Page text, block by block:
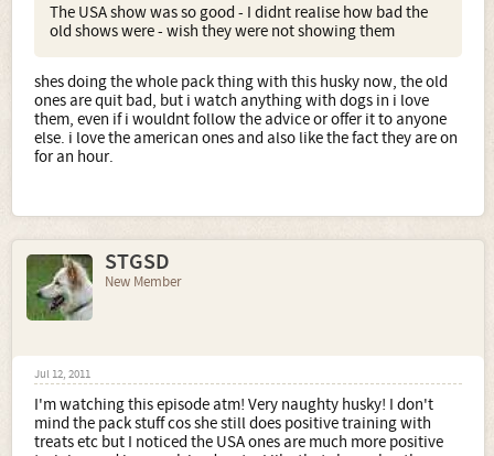
The USA show was so good - I didnt realise how bad the
old shows were - wish they were not showing them
shes doing the whole pack thing with this husky now, the old
ones are quit bad, but i watch anything with dogs in i love
them, even if i wouldnt follow the advice or offer it to anyone
else. i love the american ones and also like the fact they are on
for an hour.
STGSD
New Member
Jul 12, 2011
I'm watching this episode atm! Very naughty husky! I don't
mind the pack stuff cos she still does positive training with
treats etc but I noticed the USA ones are much more positive